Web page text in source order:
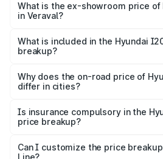
lakhs Lakh in Veraval.
What is the ex-showroom price of
in Veraval?
Hyundai I20 N Line in Veraval is
What is included in the Hyundai
breakup?
charges, insurance, road tax,
accessories.
Why does the on-road price of
differ in cities?
charges, taxes, and insurance
Is insurance compulsory in the
price breakup?
Yes, at least third-party insurance is
Can I customize the price
Line?